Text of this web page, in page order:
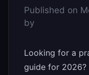
Published on
by
Looking for a
guide for 2026?